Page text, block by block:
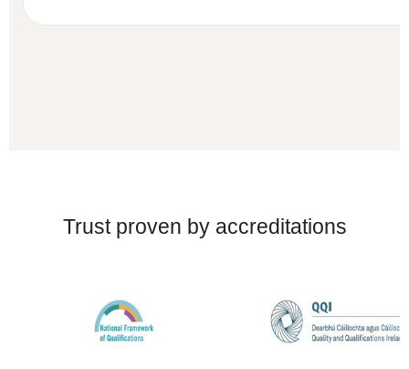
Trust proven by accreditations